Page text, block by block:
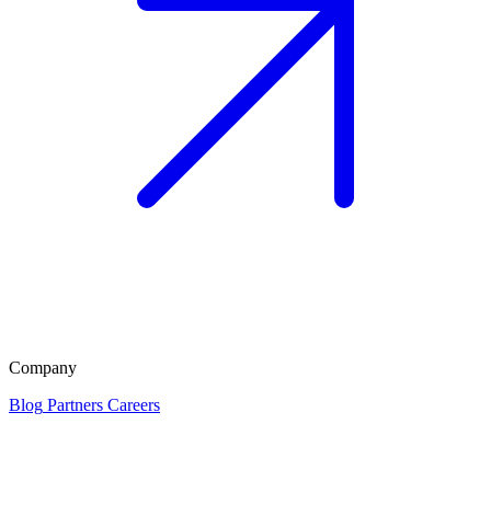
Company
Blog Partners Careers